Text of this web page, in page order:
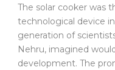
The solar cooker was
technological device
generation of
Nehru, imagined
development. The